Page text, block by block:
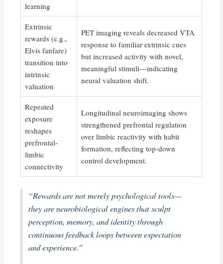
learning
Extrinsic
rewards (e.g.,
Elvis fanfare)
transition into
intrinsic
valuation
PET imaging reveals decreased VTA
response to familiar extrinsic cues
but increased activity with novel,
meaningful stimuli—indicating
neural valuation shift.
Repeated
exposure
reshapes
prefrontal-
limbic
connectivity
Longitudinal neuroimaging shows
strengthened prefrontal regulation
over limbic reactivity with habit
formation, reflecting top-down
control development.
“Rewards are not merely psychological tools—
they are neurobiological engines that sculpt
perception, memory, and identity through
continuous feedback loops between expectation
and experience.”